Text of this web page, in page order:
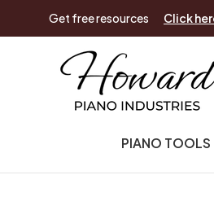
Get free resources Click
PIANO TOOLS